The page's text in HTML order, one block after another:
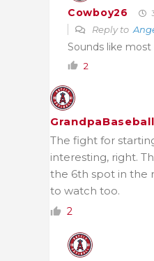
Cowboy26
Reply to
Sounds like
2
GrandpaBaseball
The fight for
interesting, right.
the 6th spot in the
to watch too.
2